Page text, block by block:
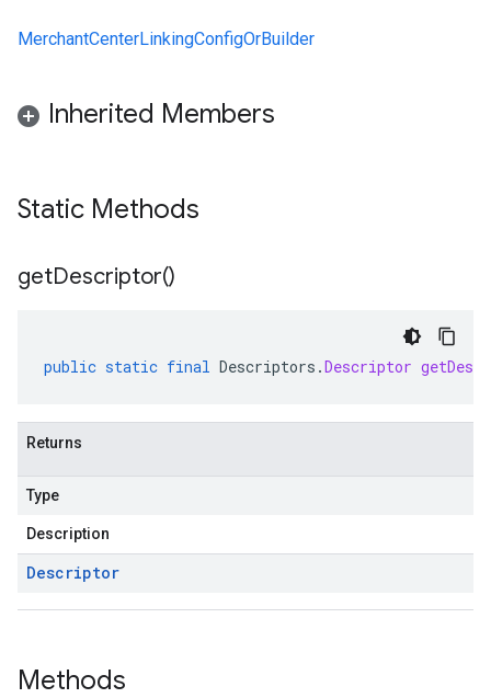
MerchantCenterLinkingConfigOrBuilder
Inherited Members
Static Methods
getDescriptor()
public static final Descriptors .Descriptor
Returns
Type
Description
Descriptor
Methods